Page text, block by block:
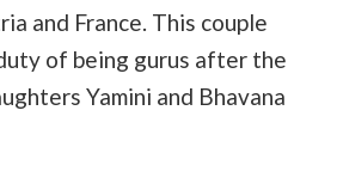
and France. This couple
of being gurus after the
Yamini and Bhavana